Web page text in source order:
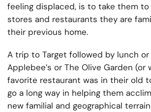
feeling displaced, is to take them
stores and restaurants they are
their previous home.
A trip to Target followed by lunch
Applebee’s or The Olive Garden (or
favorite restaurant was in their old
go a long way in helping them
new familial and geographical